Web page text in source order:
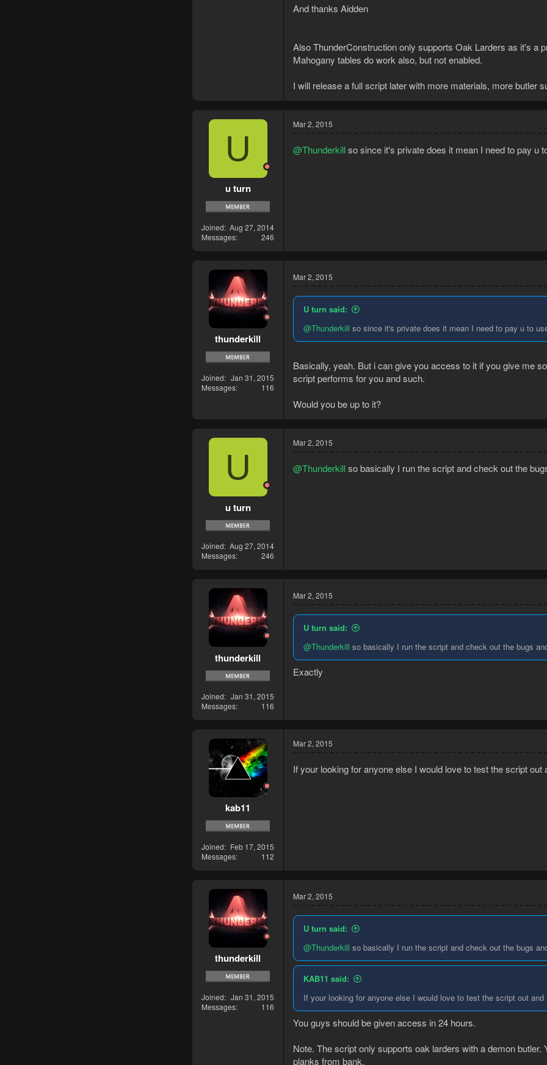
And thanks Aidden
Also ThunderConstruction only supports Oak Larders as it's a
Mahogany tables do work also, but not enabled.
I will release a full script later with more materials, more butler
U
u turn
Joined Aug 27, 2014
Messages
246
Mar 2, 2015
@Thunderkillso since it's private does it mean I need to pay u
thunderkill
Joined
Jan 31, 2015
Messages
116
Mar 2, 2015
U turn said:
@Thunderkill so since it's private does it mean I need to pay u to
Basically, yeah. But i can give you access to it if you give me
script performs for you and such.
Would you be up to it?
U
u turn
Joined Aug 27, 2014
Messages
246
Mar 2, 2015
@Thunderkillso basically I run the script and check out the
thunderkill
Joined
Jan 31, 2015
Messages
116
Mar 2, 2015
U turn said:
@Thunderkill so basically I run the script and check out the bugs
Exactly
kab11
Joined
Feb 17, 2015
Messages
112
Mar 2, 2015
If your looking for anyone else I would love to test the script
thunderkill
Joined
Jan 31, 2015
Messages
116
Mar 2, 2015
U turn said:
@Thunderkill so basically I run the script and check out the bugs
KAB11 said:
If your looking for anyone else I would love to test the script out
You guys should be given access in 24 hours.
Note. The script only supports oak larders with a demon
planks from bank.